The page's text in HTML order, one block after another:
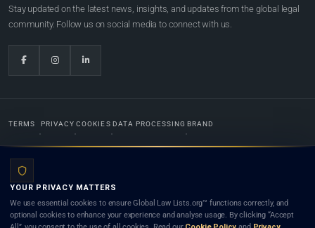
Stay updated on the latest news, insights, and updates from the global legal
community. Follow us on social media to connect with us.
TERMS PRIVACY COOKIES DATA PROCESSING BRAND
Lists.org™ is a legal directory and international legal network. Nothing on this site is legal advice,
and neither using this site nor contacting a listed firm or lawyer creates a lawyer-client (attorney-
YOUR PRIVACY MATTERS
We use essential cookies to ensure Global Law Lists.org™ functions correctly, and
optional cookies to enhance your experience and analyse usage. By clicking “Accept